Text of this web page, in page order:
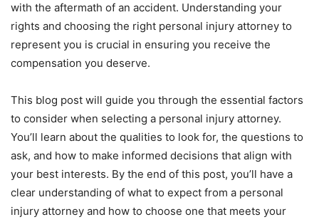
with the aftermath of an accident. Understanding your
rights and choosing the right personal injury attorney to
represent you is crucial in ensuring you receive the
compensation you deserve.
This blog post will guide you through the essential factors
to consider when selecting a personal injury attorney.
You’ll learn about the qualities to look for, the questions to
ask, and how to make informed decisions that align with
your best interests. By the end of this post, you’ll have a
clear understanding of what to expect from a personal
injury attorney and how to choose one that meets your